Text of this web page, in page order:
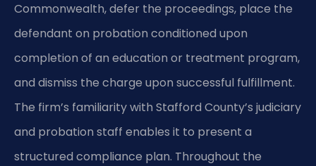
Commonwealth, defer the proceedings, place the
defendant on probation conditioned upon
completion of an education or treatment program,
and dismiss the charge upon successful fulfillment.
The firm’s familiarity with Stafford County’s judiciary
and probation staff enables it to present a
structured compliance plan. Throughout the